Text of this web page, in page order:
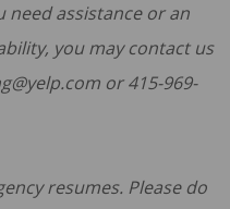
need assistance or an
you may contact us
or 415-969-
resumes. Please do